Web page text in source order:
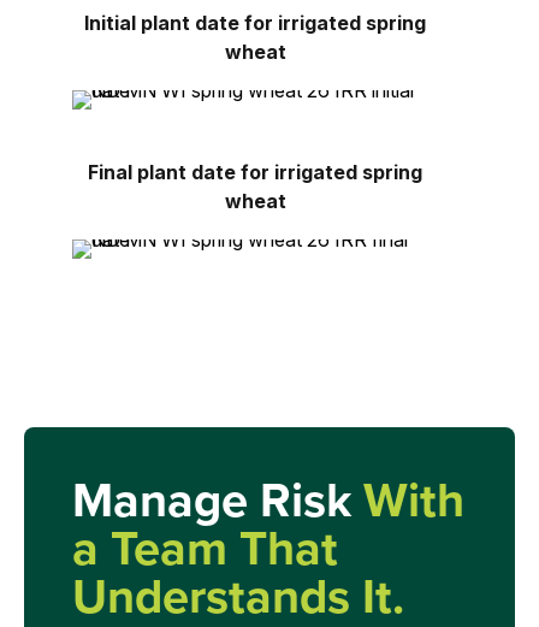
Initial plant date for irrigated spring
wheat
Final plant date for irrigated spring
wheat
Manage RiskWith
a Team That
Understands It.